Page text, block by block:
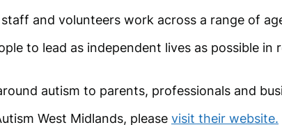
and volunteers work across a range of
to lead as independent lives as possible in
autism to parents, professionals and
West Midlands, please visit their website.